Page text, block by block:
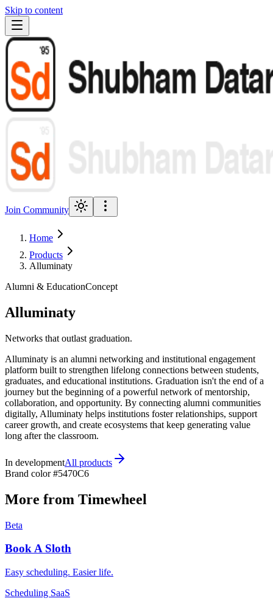
Skip to content
Join Community
Home
Products
Alluminaty
Alumni & EducationConcept
Alluminaty
Networks that outlast graduation.
Alluminaty is an alumni networking and institutional engagement
platform built to strengthen lifelong connections between students,
graduates, and educational institutions. Graduation isn't the end of a
journey but the beginning of a powerful network of mentorship,
collaboration, and opportunity. By connecting alumni communities
digitally, Alluminaty helps institutions foster relationships, support
career growth, and create ecosystems that keep generating value
long after the classroom.
In developmentAll products
Brand color#5470C6
More from Timewheel
Beta
Book A Sloth
Easy scheduling. Easier life.
Scheduling SaaS